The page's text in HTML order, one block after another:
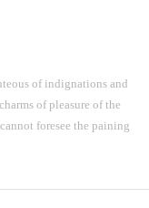
of indignations and
of pleasure of the
foresee the paining